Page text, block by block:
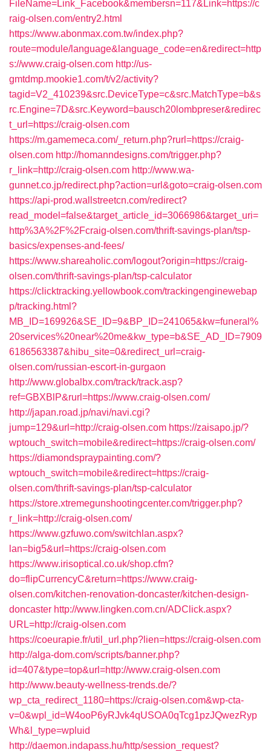
FileName=Link_Facebook&membersn=117&Link=https://c
raig-olsen.com/entry2.html
https://www.abonmax.com.tw/index.php?
route=module/language&language_code=en&redirect=http
s://www.craig-olsen.com http://us-
gmtdmp.mookie1.com/t/v2/activity?
tagid=V2_410239&src.DeviceType=c&src.MatchType=b&s
rc.Engine=7D&src.Keyword=bausch20lombpreser&redirec
t_url=https://craig-olsen.com
https://m.gamemeca.com/_return.php?rurl=https://craig-
olsen.com http://homanndesigns.com/trigger.php?
r_link=http://craig-olsen.com http://www.wa-
gunnet.co.jp/redirect.php?action=url&goto=craig-olsen.com
https://api-prod.wallstreetcn.com/redirect?
read_model=false&target_article_id=3066986&target_uri=
http%3A%2F%2Fcraig-olsen.com/thrift-savings-plan/tsp-
basics/expenses-and-fees/
https://www.shareaholic.com/logout?origin=https://craig-
olsen.com/thrift-savings-plan/tsp-calculator
https://clicktracking.yellowbook.com/trackingenginewebap
p/tracking.html?
MB_ID=169926&SE_ID=9&BP_ID=241065&kw=funeral%
20services%20near%20me&kw_type=b&SE_AD_ID=7909
6186563387&hibu_site=0&redirect_url=craig-
olsen.com/russian-escort-in-gurgaon
http://www.globalbx.com/track/track.asp?
ref=GBXBlP&rurl=https://www.craig-olsen.com/
http://japan.road.jp/navi/navi.cgi?
jump=129&url=http://craig-olsen.com https://zaisapo.jp/?
wptouch_switch=mobile&redirect=https://craig-olsen.com/
https://diamondspraypainting.com/?
wptouch_switch=mobile&redirect=https://craig-
olsen.com/thrift-savings-plan/tsp-calculator
https://store.xtremegunshootingcenter.com/trigger.php?
r_link=http://craig-olsen.com/
https://www.gzfuwo.com/switchlan.aspx?
lan=big5&url=https://craig-olsen.com
https://www.irisoptical.co.uk/shop.cfm?
do=flipCurrencyC&return=https://www.craig-
olsen.com/kitchen-renovation-doncaster/kitchen-design-
doncaster http://www.lingken.com.cn/ADClick.aspx?
URL=http://craig-olsen.com
https://coeurapie.fr/util_url.php?lien=https://craig-olsen.com
http://alga-dom.com/scripts/banner.php?
id=407&type=top&url=http://www.craig-olsen.com
http://www.beauty-wellness-trends.de/?
wp_cta_redirect_1180=https://craig-olsen.com&wp-cta-
v=0&wpl_id=W4ooP6yRJvk4qUSOA0qTcg1pzJQwezRyp
Wh&l_type=wpluid
http://daemon.indapass.hu/http/session_request?